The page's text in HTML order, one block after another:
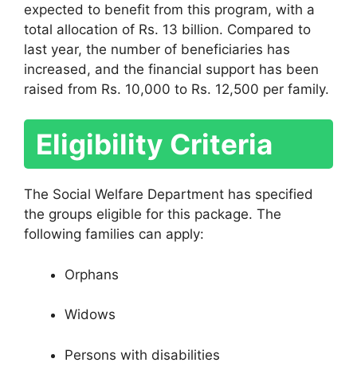
expected to benefit from this program, with a
total allocation of Rs. 13 billion. Compared to
last year, the number of beneficiaries has
increased, and the financial support has been
raised from Rs. 10,000 to Rs. 12,500 per family.
Eligibility Criteria
The Social Welfare Department has specified
the groups eligible for this package. The
following families can apply:
Orphans
Widows
Persons with disabilities